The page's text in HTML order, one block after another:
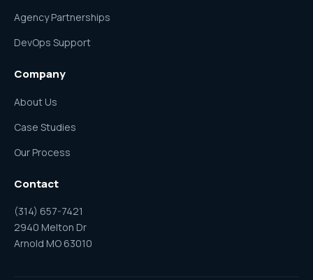
Agency Partnerships
DevOps Support
Company
About Us
Case Studies
Our Process
Contact
(314) 657-7421
2940 Melton Dr
Arnold MO 63010